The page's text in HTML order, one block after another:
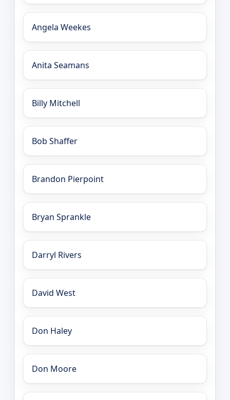
Angela Weekes
Anita Seamans
Billy Mitchell
Bob Shaffer
Brandon Pierpoint
Bryan Sprankle
Darryl Rivers
David West
Don Haley
Don Moore